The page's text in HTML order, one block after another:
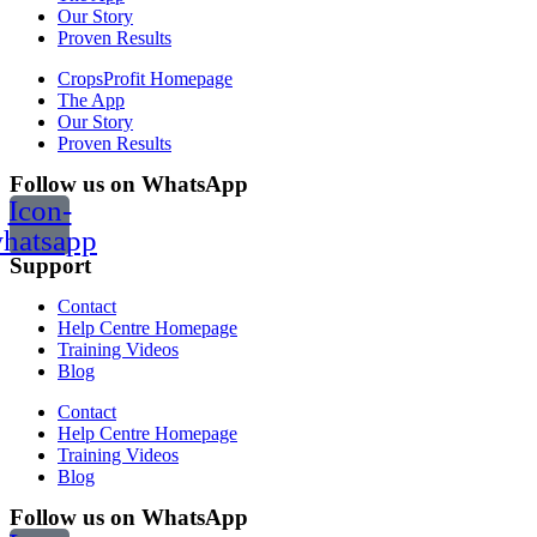
Our Story
Proven Results
CropsProfit Homepage
The App
Our Story
Proven Results
Follow us on WhatsApp
Icon-
Support
Contact
Help Centre Homepage
Training Videos
Blog
Contact
Help Centre Homepage
Training Videos
Blog
Follow us on WhatsApp